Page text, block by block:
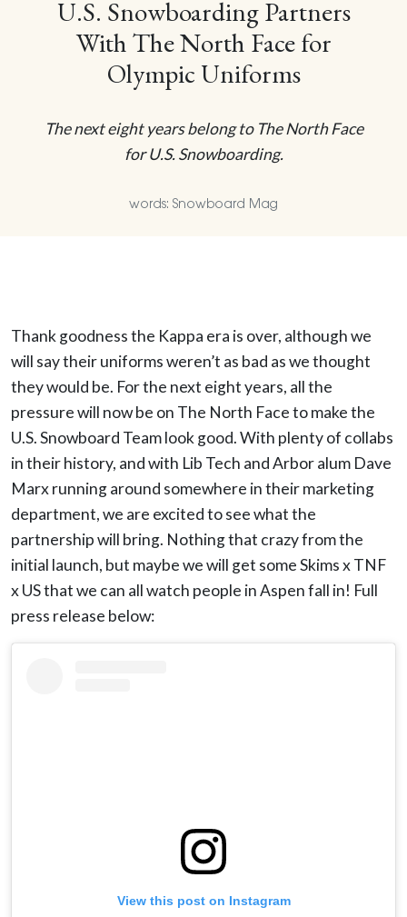
U.S. Snowboarding Partners
With The North Face for
Olympic Uniforms
The next eight years belong to The North Face
for U.S. Snowboarding.
words: Snowboard Mag
Thank goodness the Kappa era is over, although we
will say their uniforms weren’t as bad as we thought
they would be. For the next eight years, all the
pressure will now be on The North Face to make the
U.S. Snowboard Team look good. With plenty of collabs
in their history, and with Lib Tech and Arbor alum Dave
Marx running around somewhere in their marketing
department, we are excited to see what the
partnership will bring. Nothing that crazy from the
initial launch, but maybe we will get some Skims x TNF
x US that we can all watch people in Aspen fall in! Full
press release below:
View this post on Instagram